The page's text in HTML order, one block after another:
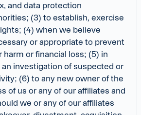
and data protection
(3) to establish, exercise
(4) when we believe
or appropriate to prevent
harm or financial loss; (5) in
investigation of suspected or
(6) to any new owner of the
of us or any of our affiliates and
we or any of our affiliates